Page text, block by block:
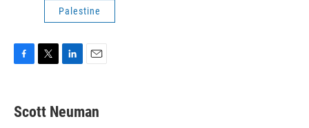
Palestine
e
b
t
t
k
e
i
l
Scott Neuman